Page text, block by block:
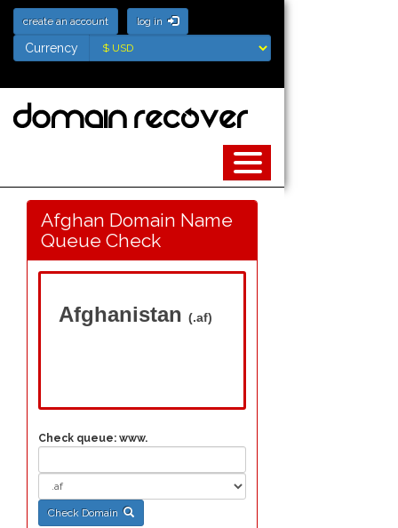
create an account log in
Currency
Currency
Afghan Domain Name
Queue Check
Afghanistan (.af)
Check queue: www.
Check Domain